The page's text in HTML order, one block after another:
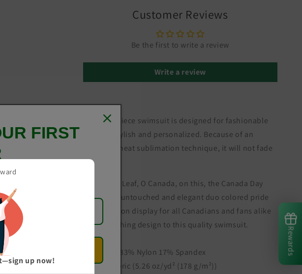
Customer Reviews
Be the first to write a review
Write a review
This one-piece swimsuit is designed for fashionable
women; stylish and personalized. Because of an
advanced heat sublimation technique, it will not fade
in water.
The Maple Leaf, O Canada, on this, the Canada Day
week. The untouched and elegant duo colored pride
of Canada on display for all Canadians and fans alike
is the finishing design to this quality swimsuit.
.: Made of 83% Nylon 17% Spandex
.: Light Fabric (5.26 oz/yd² (178 g/m²))
Rewards
up now!
FIRST
product drops!